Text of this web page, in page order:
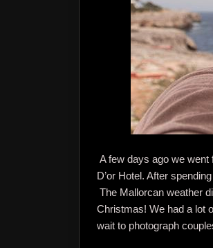
A few days ago we went
D’or Hotel. After
The Mallorcan weather
Christmas! We had a lot
wait to photograph